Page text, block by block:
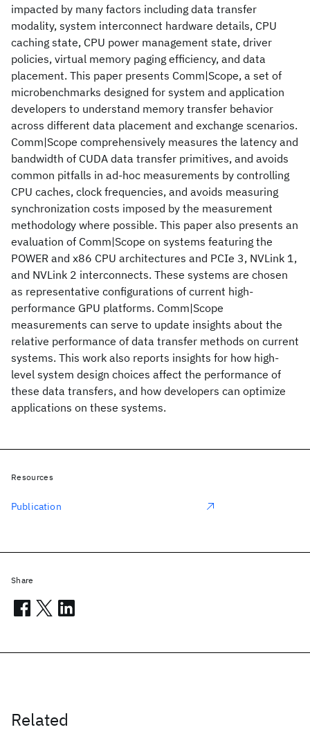
impacted by many factors including data transfer
modality, system interconnect hardware details, CPU
caching state, CPU power management state, driver
policies, virtual memory paging efficiency, and data
placement. This paper presents Comm|Scope, a set of
microbenchmarks designed for system and application
developers to understand memory transfer behavior
across different data placement and exchange scenarios.
Comm|Scope comprehensively measures the latency and
bandwidth of CUDA data transfer primitives, and avoids
common pitfalls in ad-hoc measurements by controlling
CPU caches, clock frequencies, and avoids measuring
synchronization costs imposed by the measurement
methodology where possible. This paper also presents an
evaluation of Comm|Scope on systems featuring the
POWER and x86 CPU architectures and PCIe 3, NVLink 1,
and NVLink 2 interconnects. These systems are chosen
as representative configurations of current high-
performance GPU platforms. Comm|Scope
measurements can serve to update insights about the
relative performance of data transfer methods on current
systems. This work also reports insights for how high-
level system design choices affect the performance of
these data transfers, and how developers can optimize
applications on these systems.
Related
Resources
Publication
Share